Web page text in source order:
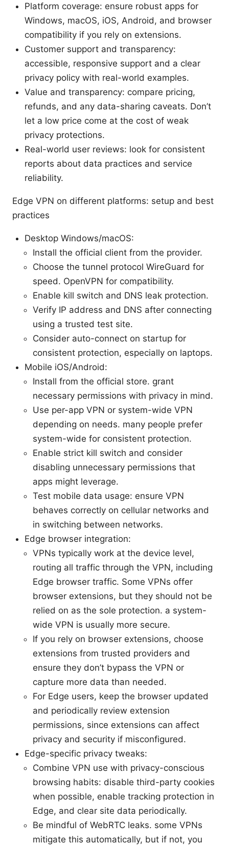
Platform coverage: ensure robust apps for
Windows, macOS, iOS, Android, and browser
compatibility if you rely on extensions.
Customer support and transparency:
accessible, responsive support and a clear
privacy policy with real-world examples.
Value and transparency: compare pricing,
refunds, and any data-sharing caveats. Don’t
let a low price come at the cost of weak
privacy protections.
Real-world user reviews: look for consistent
reports about data practices and service
reliability.
Edge VPN on different platforms: setup and best
practices
Desktop Windows/macOS:
Install the official client from the provider.
Choose the tunnel protocol WireGuard for
speed. OpenVPN for compatibility.
Enable kill switch and DNS leak protection.
Verify IP address and DNS after connecting
using a trusted test site.
Consider auto-connect on startup for
consistent protection, especially on laptops.
Mobile iOS/Android:
Install from the official store. grant
necessary permissions with privacy in mind.
Use per-app VPN or system-wide VPN
depending on needs. many people prefer
system-wide for consistent protection.
Enable strict kill switch and consider
disabling unnecessary permissions that
apps might leverage.
Test mobile data usage: ensure VPN
behaves correctly on cellular networks and
in switching between networks.
Edge browser integration:
VPNs typically work at the device level,
routing all traffic through the VPN, including
Edge browser traffic. Some VPNs offer
browser extensions, but they should not be
relied on as the sole protection. a system-
wide VPN is usually more secure.
If you rely on browser extensions, choose
extensions from trusted providers and
ensure they don’t bypass the VPN or
capture more data than needed.
For Edge users, keep the browser updated
and periodically review extension
permissions, since extensions can affect
privacy and security if misconfigured.
Edge-specific privacy tweaks:
Combine VPN use with privacy-conscious
browsing habits: disable third-party cookies
when possible, enable tracking protection in
Edge, and clear site data periodically.
Be mindful of WebRTC leaks. some VPNs
mitigate this automatically, but if not, you